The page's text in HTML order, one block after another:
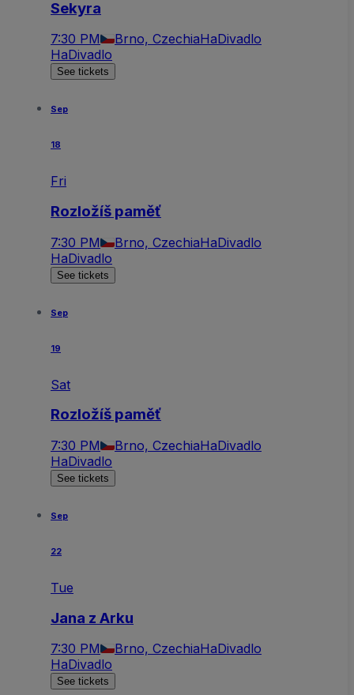
Sekyra
7:30 PM Brno, CzechiaHaDivadlo
HaDivadlo
See tickets
Sep
18
Fri
Rozložíš paměť
7:30 PM Brno, CzechiaHaDivadlo
HaDivadlo
See tickets
Sep
19
Sat
Rozložíš paměť
7:30 PM Brno, CzechiaHaDivadlo
HaDivadlo
See tickets
Sep
22
Tue
Jana z Arku
7:30 PM Brno, CzechiaHaDivadlo
HaDivadlo
See tickets